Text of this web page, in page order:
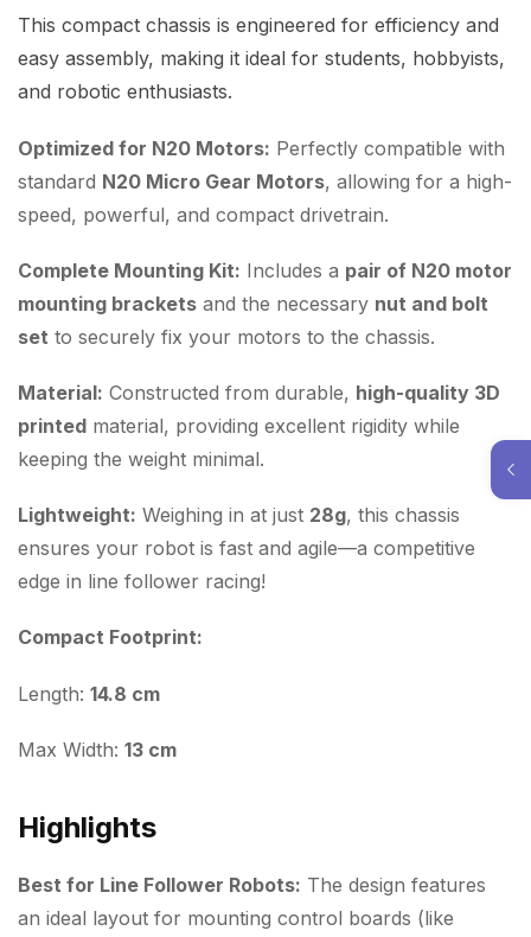
This compact chassis is engineered for efficiency and
easy assembly, making it ideal for students, hobbyists,
and robotic enthusiasts.
Optimized for N20 Motors: Perfectly compatible with
standard N20 Micro Gear Motors, allowing for a high-
speed, powerful, and compact drivetrain.
Complete Mounting Kit: Includes a pair of N20 motor
mounting brackets and the necessary nut and bolt
set to securely fix your motors to the chassis.
Material: Constructed from durable, high-quality 3D
printed material, providing excellent rigidity while
keeping the weight minimal.
Lightweight: Weighing in at just 28g, this chassis
ensures your robot is fast and agile—a competitive
edge in line follower racing!
Compact Footprint:
Length: 14.8 cm
Max Width: 13 cm
Highlights
Best for Line Follower Robots: The design features
an ideal layout for mounting control boards (like